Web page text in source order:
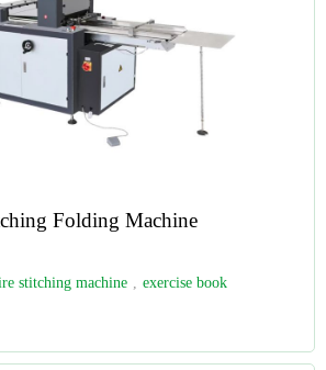
Folding Machine
stitching machine , exercise book